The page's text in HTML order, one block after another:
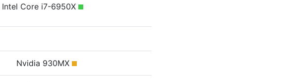
Intel Core i7-6950X
Nvidia 930MX